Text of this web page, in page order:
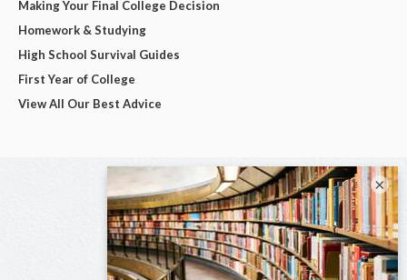
Making Your Final College Decision
Homework & Studying
High School Survival Guides
First Year of College
View All Our Best Advice
×